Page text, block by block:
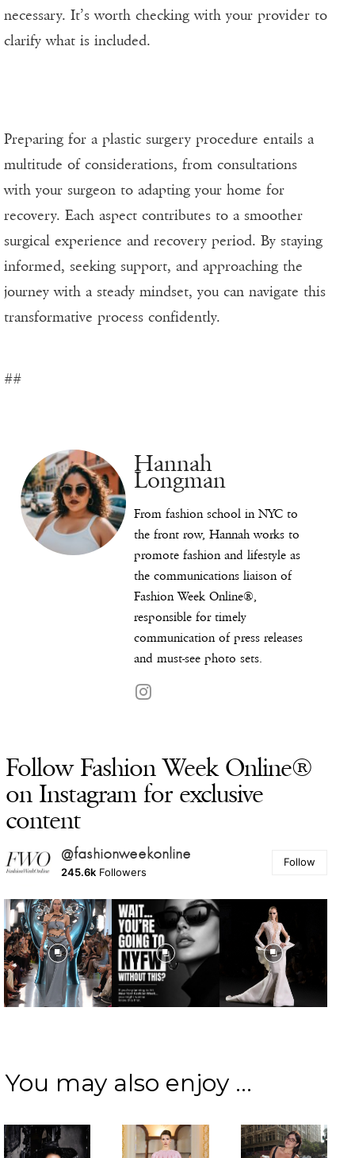
necessary. It’s worth checking with your provider to
clarify what is included.
Preparing for a plastic surgery procedure entails a
multitude of considerations, from consultations
with your surgeon to adapting your home for
recovery. Each aspect contributes to a smoother
surgical experience and recovery period. By staying
informed, seeking support, and approaching the
journey with a steady mindset, you can navigate this
transformative process confidently.
##
Hannah
Longman
From fashion school in NYC to
the front row, Hannah works to
promote fashion and lifestyle as
the communications liaison of
Fashion Week Online®,
responsible for timely
communication of press releases
and must-see photo sets.
Follow Fashion Week Online®
on Instagram for exclusive
content
@fashionweekonline
245.6k Followers
Follow
You may also enjoy ...